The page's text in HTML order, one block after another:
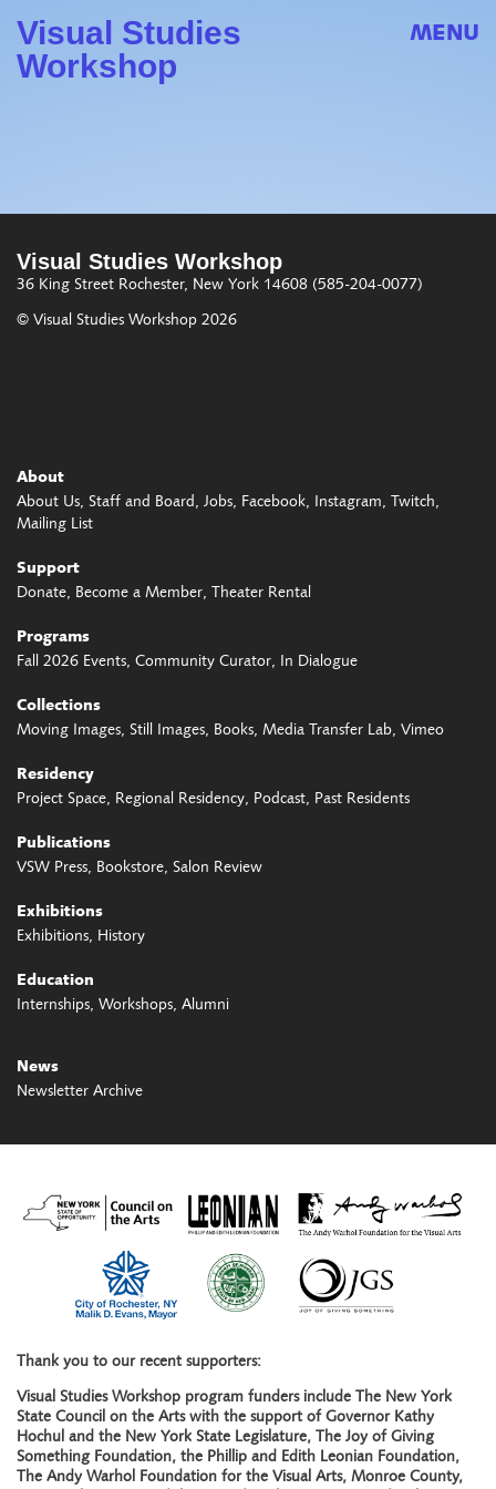
Visual Studies
Workshop
MENU
Visual Studies Workshop
36 King Street Rochester, New York 14608 (585-204-0077)
© Visual Studies Workshop 2026
About
About Us Staff and Board Jobs Facebook Instagram
Twitch
Mailing List
Support
Donate Become a Member Theater Rental
Programs
Fall 2026 Events Community Curator In Dialogue
Collections
Moving Images Still Images Books Media Transfer Lab Vimeo
Residency
Project Space Regional Residency Podcast Past Residents
Publications
VSW Press Bookstore Salon Review
Exhibitions
Exhibitions History
Education
Internships Workshops Alumni
News
Newsletter Archive
Thank you to our recent supporters:
Visual Studies Workshop program funders include The New York
State Council on the Arts with the support of Governor Kathy
Hochul and the New York State Legislature, The Joy of Giving
Something Foundation, the Phillip and Edith Leonian Foundation,
The Andy Warhol Foundation for the Visual Arts, Monroe County,